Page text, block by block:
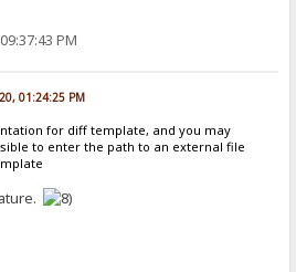
PM
01:24:25 PM
for diff template, and you may
to enter the path to an external file